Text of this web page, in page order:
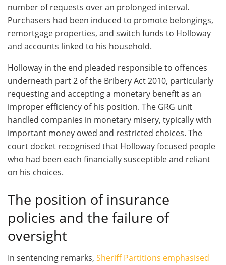
number of requests over an prolonged interval.
Purchasers had been induced to promote belongings,
remortgage properties, and switch funds to Holloway
and accounts linked to his household.
Holloway in the end pleaded responsible to offences
underneath part 2 of the Bribery Act 2010, particularly
requesting and accepting a monetary benefit as an
improper efficiency of his position. The GRG unit
handled companies in monetary misery, typically with
important money owed and restricted choices. The
court docket recognised that Holloway focused people
who had been each financially susceptible and reliant
on his choices.
The position of insurance
policies and the failure of
oversight
In sentencing remarks, Sheriff Partitions emphasised